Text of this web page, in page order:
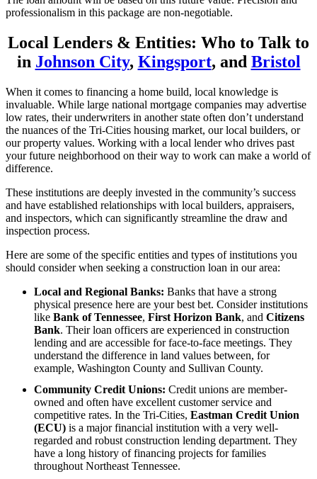
professionalism in this package are non-negotiable.
Local Lenders & Entities: Who to Talk to
in Johnson City, Kingsport, and Bristol
When it comes to financing a home build, local knowledge is
invaluable. While large national mortgage companies may advertise
low rates, their underwriters in another state often don’t understand
the nuances of the Tri-Cities housing market, our local builders, or
our property values. Working with a local lender who drives past
your future neighborhood on their way to work can make a world of
difference.
These institutions are deeply invested in the community’s success
and have established relationships with local builders, appraisers,
and inspectors, which can significantly streamline the draw and
inspection process.
Here are some of the specific entities and types of institutions you
should consider when seeking a construction loan in our area:
Local and Regional Banks: Banks that have a strong
physical presence here are your best bet. Consider institutions
like Bank of Tennessee, First Horizon Bank, and Citizens
Bank. Their loan officers are experienced in construction
lending and are accessible for face-to-face meetings. They
understand the difference in land values between, for
example, Washington County and Sullivan County.
Community Credit Unions: Credit unions are member-
owned and often have excellent customer service and
competitive rates. In the Tri-Cities, Eastman Credit Union
(ECU) is a major financial institution with a very well-
regarded and robust construction lending department. They
have a long history of financing projects for families
throughout Northeast Tennessee.